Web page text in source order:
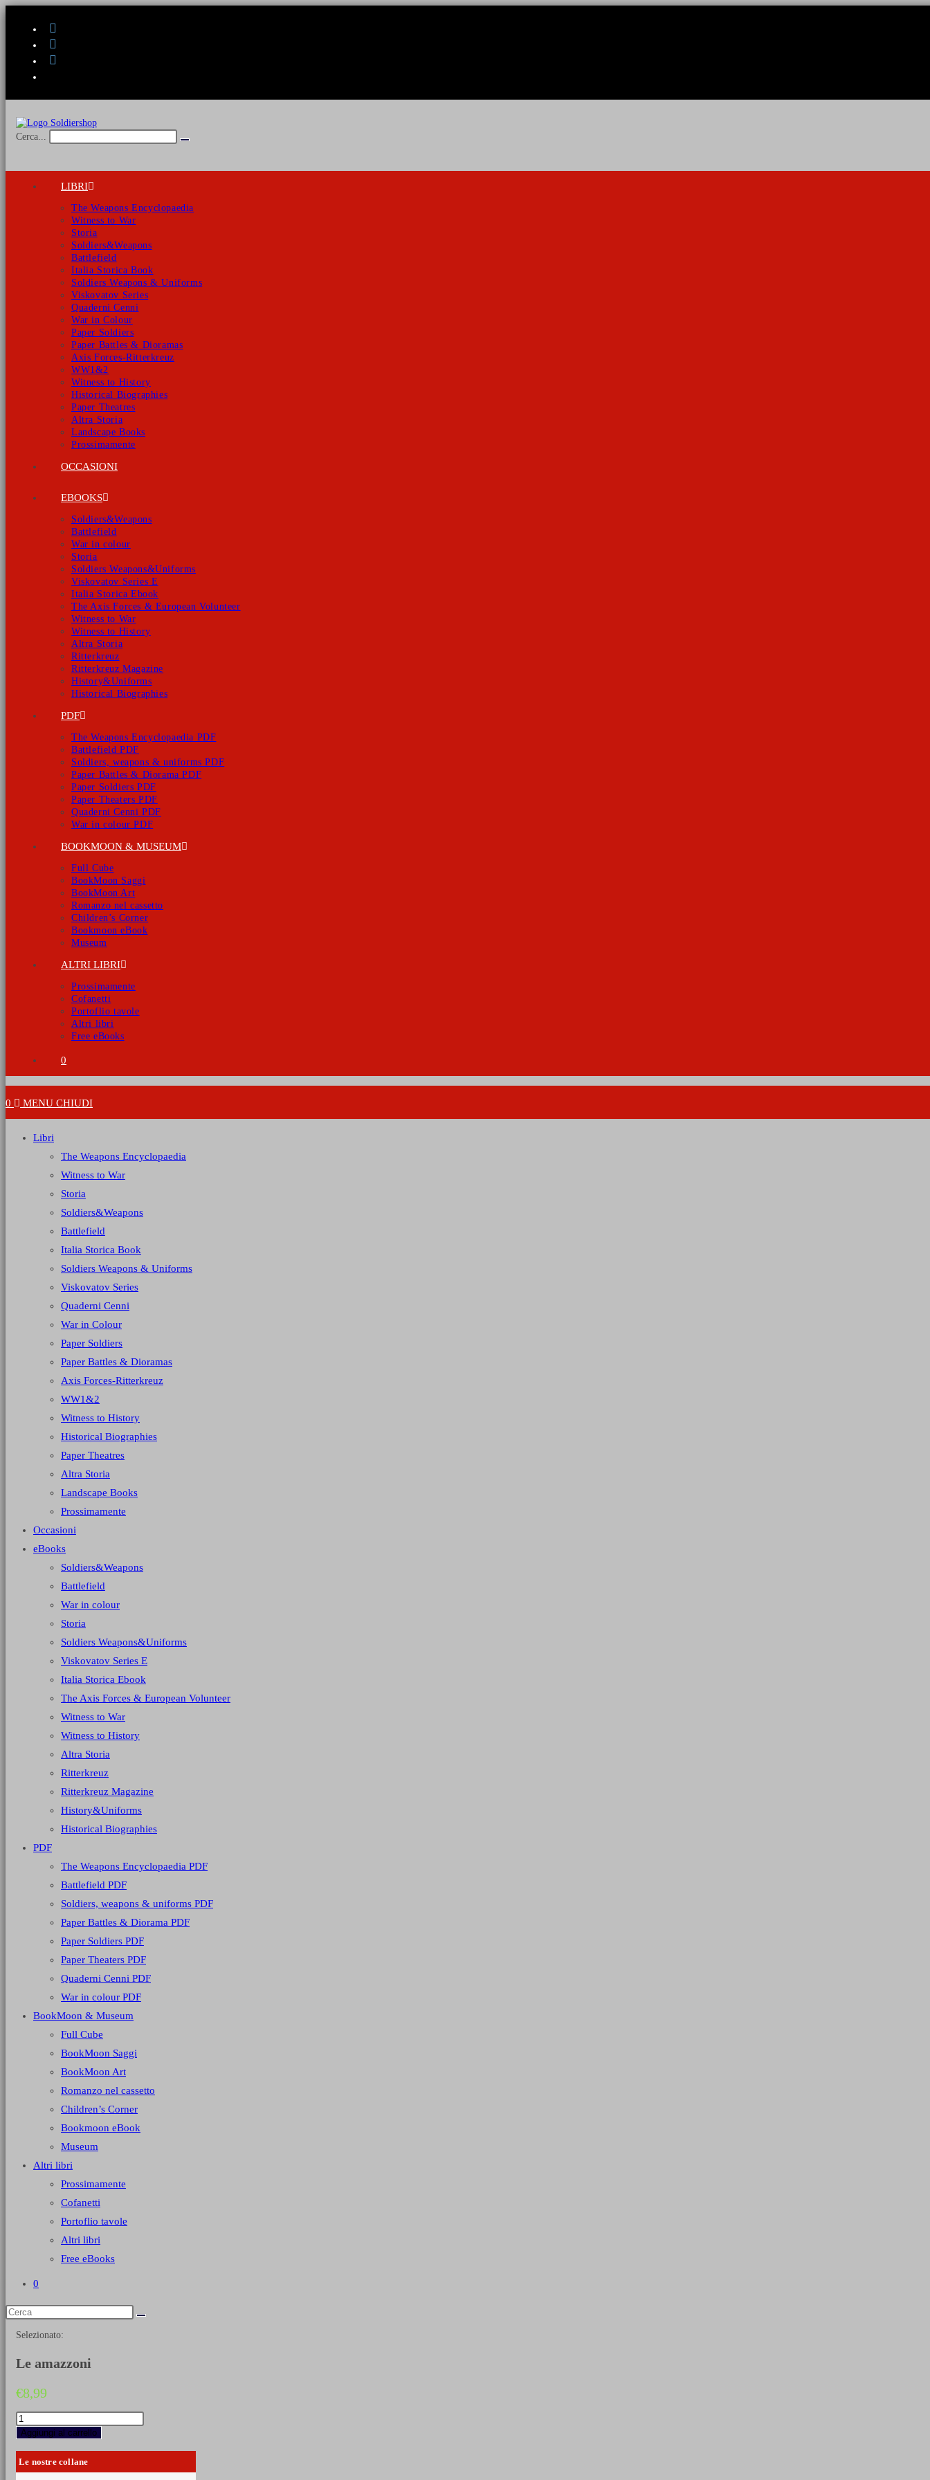
Cerca...
Invia
LIBRI
The Weapons Encyclopaedia
Witness to War
Storia
Soldiers&Weapons
Battlefield
Italia Storica Book
Soldiers Weapons & Uniforms
Viskovatov Series
Quaderni Cenni
War in Colour
Paper Soldiers
Paper Battles & Dioramas
Axis Forces-Ritterkreuz
WW1&2
Witness to History
Historical Biographies
Paper Theatres
Altra Storia
Landscape Books
Prossimamente
OCCASIONI
EBOOKS
Soldiers&Weapons
Battlefield
War in colour
Storia
Soldiers Weapons&Uniforms
Viskovatov Series E
Italia Storica Ebook
The Axis Forces & European Volunteer
Witness to War
Witness to History
Altra Storia
Ritterkreuz
Ritterkreuz Magazine
History&Uniforms
Historical Biographies
PDF
The Weapons Encyclopaedia PDF
Battlefield PDF
Soldiers, weapons & uniforms PDF
Paper Battles & Diorama PDF
Paper Soldiers PDF
Paper Theaters PDF
Quaderni Cenni PDF
War in colour PDF
BOOKMOON & MUSEUM
Full Cube
BookMoon Saggi
BookMoon Art
Romanzo nel cassetto
Children’s Corner
Bookmoon eBook
Museum
ALTRI LIBRI
Prossimamente
Cofanetti
Portoflio tavole
Altri libri
Free eBooks
0
0 MENU CHIUDI
Libri
The Weapons Encyclopaedia
Witness to War
Storia
Soldiers&Weapons
Battlefield
Italia Storica Book
Soldiers Weapons & Uniforms
Viskovatov Series
Quaderni Cenni
War in Colour
Paper Soldiers
Paper Battles & Dioramas
Axis Forces-Ritterkreuz
WW1&2
Witness to History
Historical Biographies
Paper Theatres
Altra Storia
Landscape Books
Prossimamente
Occasioni
eBooks
Soldiers&Weapons
Battlefield
War in colour
Storia
Soldiers Weapons&Uniforms
Viskovatov Series E
Italia Storica Ebook
The Axis Forces & European Volunteer
Witness to War
Witness to History
Altra Storia
Ritterkreuz
Ritterkreuz Magazine
History&Uniforms
Historical Biographies
PDF
The Weapons Encyclopaedia PDF
Battlefield PDF
Soldiers, weapons & uniforms PDF
Paper Battles & Diorama PDF
Paper Soldiers PDF
Paper Theaters PDF
Quaderni Cenni PDF
War in colour PDF
BookMoon & Museum
Full Cube
BookMoon Saggi
BookMoon Art
Romanzo nel cassetto
Children’s Corner
Bookmoon eBook
Museum
Altri libri
Prossimamente
Cofanetti
Portoflio tavole
Altri libri
Free eBooks
0
Selezionato:
Le amazzoni
€8,99
Le
amazzoni
quantità
Aggiungi al carrello
Le nostre collane